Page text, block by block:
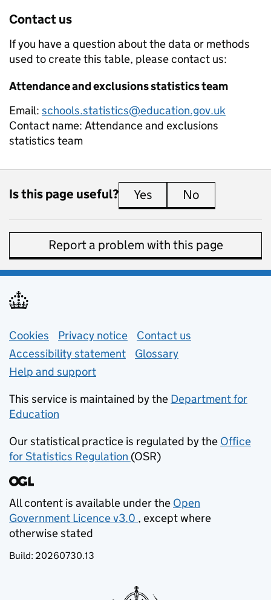
Contact us
If you have a question about the data or methods
used to create this table, please contact us:
Attendance and exclusions statistics team
Email: schools.statistics@education.gov.uk
Contact name: Attendance and exclusions
statistics team
Is this page useful? Yes this page is useful
No
Report a problem with this page
Support links
Cookies Privacy notice (opens in new tab)
Contact us
Accessibility statement
Glossary
Help and support
This service is maintained by the Department for
Education
Our statistical practice is regulated by the Office
for Statistics Regulation (opens in new tab)
(OSR)
All content is available under the Open
Government Licence v3.0
(opens in new tab)
, except where
otherwise stated
Build: 20260730.13